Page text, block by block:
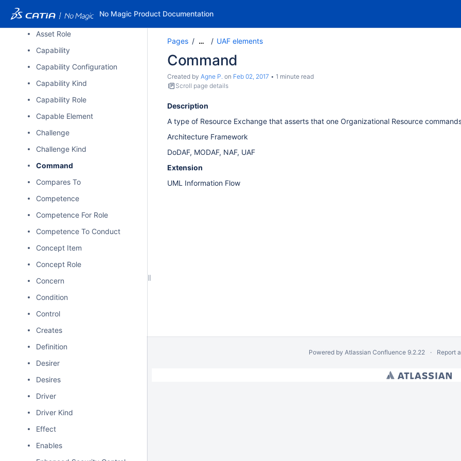
No Magic Product Documentation
Asset
Asset Role
Capability
Capability Configuration
Capability Kind
Capability Role
Capable Element
Challenge
Challenge Kind
Command
Compares To
Competence
Competence For Role
Competence To Conduct
Concept Item
Concept Role
Concern
Condition
Control
Creates
Definition
Desirer
Desires
Driver
Driver Kind
Effect
Enables
Pages … UAF elements
Command
Created by Agne P. on Feb 02, 2017
1 minute read
Scroll page details
Description
A type of Resource Exchange that asserts that one Organizational Resource
Architecture Framework
DoDAF, MODAF, NAF, UAF
Extension
UML Information Flow
Powered by Atlassian Confluence 9.2.22 Report